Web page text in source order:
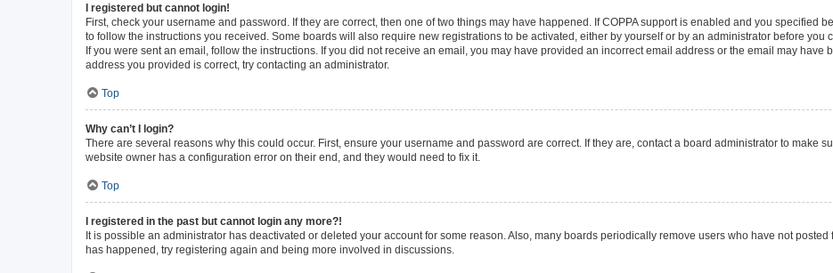
I registered but cannot login!
First, check your username and password. If they are correct, then one of two things may have happened. If COPPA support is enabled and you specified
to follow the instructions you received. Some boards will also require new registrations to be activated, either by yourself or by an administrator before you
If you were sent an email, follow the instructions. If you did not receive an email, you may have provided an incorrect email address or the email may have
address you provided is correct, try contacting an administrator.
Top
Why can’t I login?
There are several reasons why this could occur. First, ensure your username and password are correct. If they are, contact a board administrator to make
website owner has a configuration error on their end, and they would need to fix it.
Top
I registered in the past but cannot login any more?!
It is possible an administrator has deactivated or deleted your account for some reason. Also, many boards periodically remove users who have not
has happened, try registering again and being more involved in discussions.